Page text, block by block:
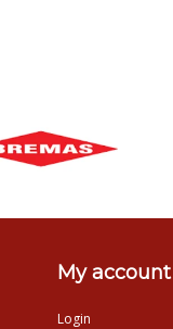
My account
Login